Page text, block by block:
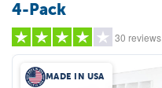
4-Pack
30 reviews
MADE IN USA